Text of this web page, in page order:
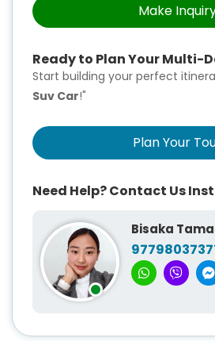
Make
Ready to Plan Your Multi-
Start building your perfect
Suv Car!"
Plan Your
Need Help? Contact Us
Bisaka